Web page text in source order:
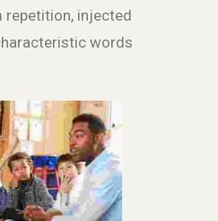
injected
words